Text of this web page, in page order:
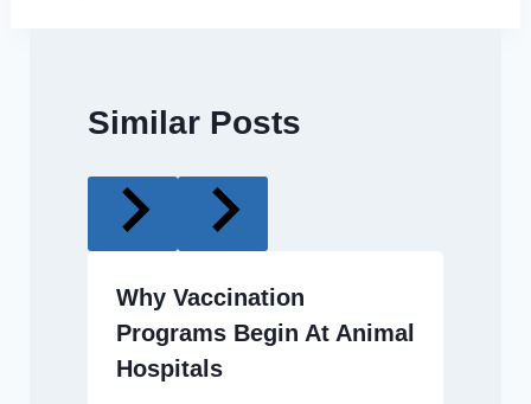
Similar Posts
Why Vaccination
Programs Begin At Animal
Hospitals